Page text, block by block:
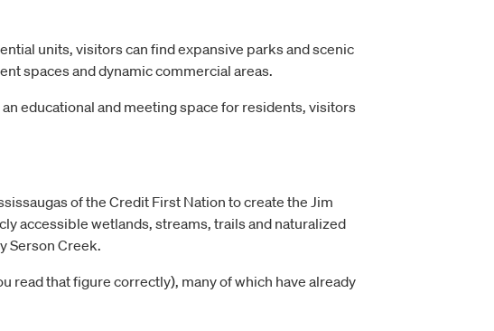
units, visitors can find expansive parks and scenic
spaces and dynamic commercial areas.
educational and meeting space for residents, visitors
of the Credit First Nation to create the Jim
accessible wetlands, streams, trails and naturalized
Serson Creek.
read that figure correctly), many of which have already